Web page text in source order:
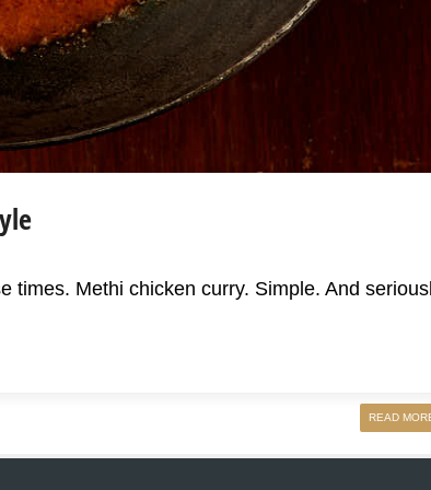
times. Methi chicken curry. Simple. And
READ